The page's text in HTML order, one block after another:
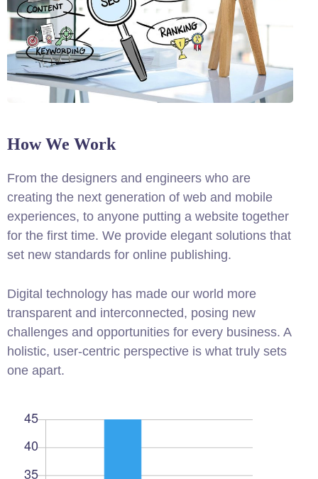
How We Work
From the designers and engineers who are
creating the next generation of web and mobile
experiences, to anyone putting a website together
for the first time. We provide elegant solutions that
set new standards for online publishing.
Digital technology has made our world more
transparent and interconnected, posing new
challenges and opportunities for every business. A
holistic, user-centric perspective is what truly sets
one apart.